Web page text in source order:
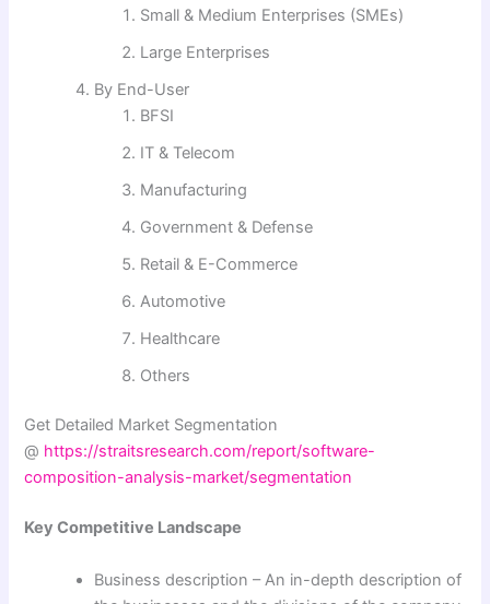
Small & Medium Enterprises (SMEs)
Large Enterprises
By End-User
BFSI
IT & Telecom
Manufacturing
Government & Defense
Retail & E-Commerce
Automotive
Healthcare
Others
Get Detailed Market Segmentation
@ https://straitsresearch.com/report/software-
composition-analysis-market/segmentation
Key Competitive Landscape
Business description – An in-depth description of